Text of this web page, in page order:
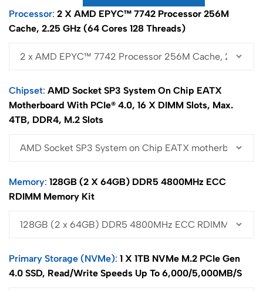
Processor 2 X AMD EPYC™ 7742 Processor 256M
Cache, 2.25 GHz (64 Cores 128 Threads)
Chipset AMD Socket SP3 System On Chip EATX
Motherboard With PCIe® 4.0, 16 X DIMM Slots, Max.
4TB, DDR4, M.2 Slots
Memory 128GB (2 X 64GB) DDR5 4800MHz ECC
RDIMM Memory Kit
Primary Storage (NVMe) 1 X 1TB NVMe M.2 PCIe Gen
4.0 SSD, Read/write Speeds Up To 6,000/5,000MB/s